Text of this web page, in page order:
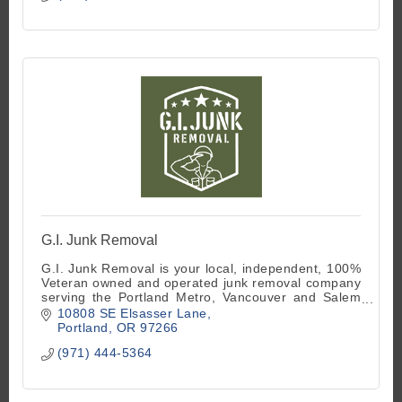
G.I. Junk Removal
G.I. Junk Removal is your local, independent, 100%
Veteran owned and operated junk removal company
serving the Portland Metro, Vancouver and Salem
areas.10808 SE Elsasser Lane
Portland
OR 97266
(971) 444-5364